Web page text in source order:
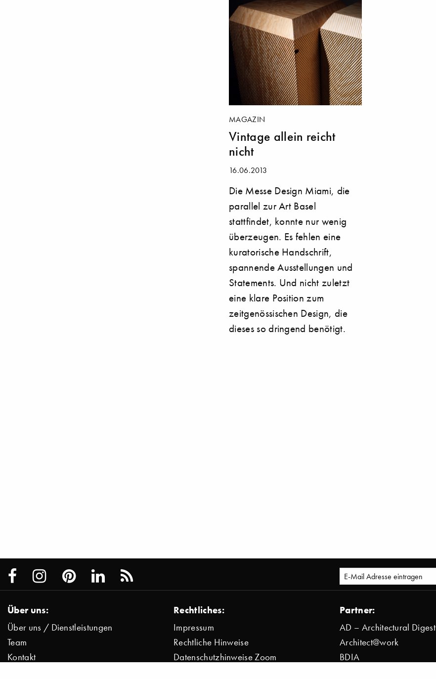
MAGAZIN
Vintage allein reicht
nicht
16.06.2013
Die Messe Design Miami, die
parallel zur Art Basel
stattfindet, konnte nur wenig
überzeugen. Es fehlen eine
kuratorische Handschrift,
spannende Ausstellungen und
Statements. Und nicht zuletzt
eine klare Position zum
zeitgenössischen Design, die
dieses so dringend benötigt.
Über uns:
Über uns / Dienstleistungen
Team
Kontakt
Rechtliches:
Impressum
Rechtliche Hinweise
Datenschutzhinweise Zoom
Partner:
AD – Architectural Digest
Architect@work
BDIA